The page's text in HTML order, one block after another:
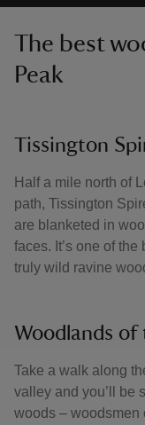
The best
Peak
Tissington
Half a mile north of
path, Tissington
are blanketed in
faces. It’s one of
truly wild ravine
Woodlands of
Take a walk along
valley and you’ll be
woods – woodsmen